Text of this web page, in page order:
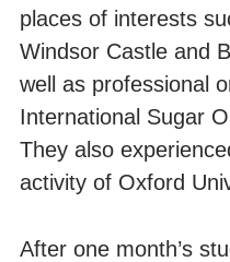
places of interests
Windsor Castle and
well as professional
International Sugar
They also
activity of Oxford
After one month’s